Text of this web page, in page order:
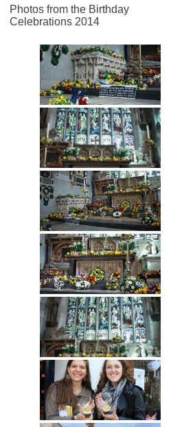
Photos from the Birthday
Celebrations 2014